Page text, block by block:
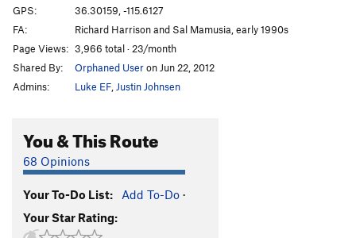
[L] Ass Crack S5.13c/d
[L] End of Man (Jesus Called Me an Ass) S
[E] Hubba Bubba S5.12d
[L] Super Man Crack
Superdickman S
[E] Jesus Called Me a Dick
[E] Glory Crack S5.13c
[E] End of Days
GPS:
36.30159, -115.6127
FA:
Richard Harrison and Sal Mamusia, early 1990s
Page Views: 3,966 total · 23/month
Shared By:
Orphaned Useron Jun 22, 2012
Admins:
Luke EF Justin Johnsen
You & This Route
68 Opinions
Your To-Do List: Add To-Do ·
Your Star Rating: